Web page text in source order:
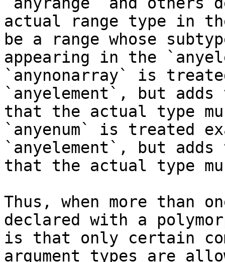
actual range type in
be a range whose
appearing in the
`anynonarray` is
`anyelement`, but
that the actual type
`anyenum` is treated
`anyelement`, but
that the actual type
Thus, when more than
declared with a
is that only certain
argument types are